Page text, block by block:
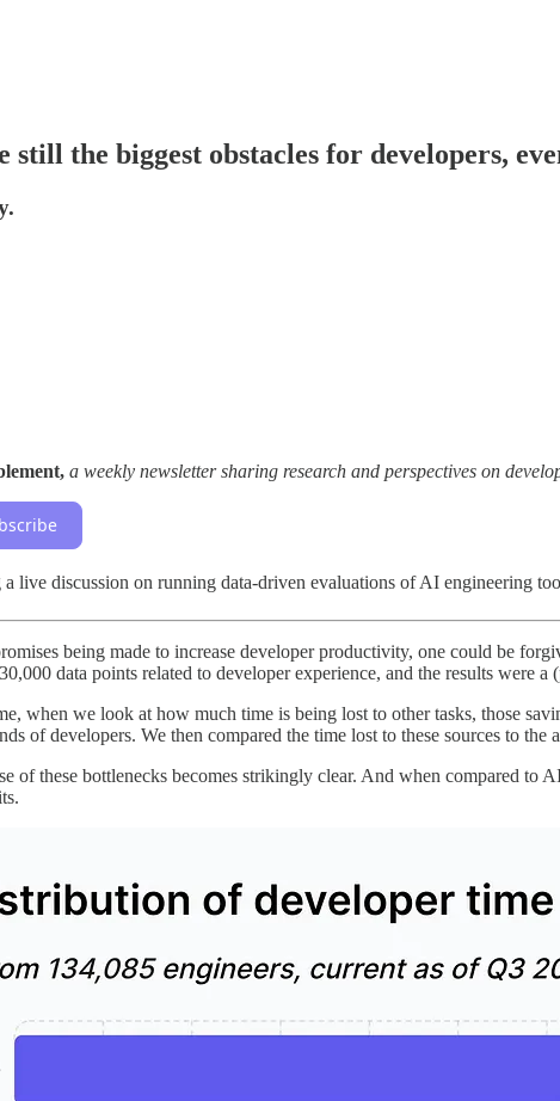
still the biggest obstacles for developers,
a weekly newsletter sharing research and perspectives on
live discussion on running data-driven evaluations of AI engineering
being made to increase developer productivity, one could be
data points related to developer experience, and the results were
when we look at how much time is being lost to other tasks, those
of developers. We then compared the time lost to these sources to the
of these bottlenecks becomes strikingly clear. And when compared